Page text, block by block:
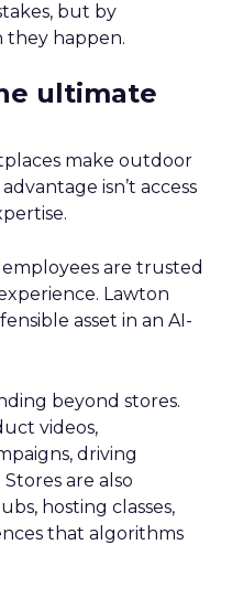
but by
they happen.
ultimate
make outdoor
isn’t access
are trusted
Lawton
asset in an AI-
beyond stores.
videos,
driving
are also
hosting classes,
that algorithms